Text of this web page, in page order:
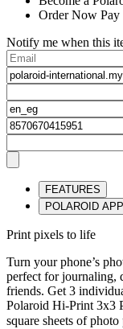
Order Now
Notify me when this
FEATURES
POLAROID APP
Print pixels to life
Turn your phone’s
perfect for journaling,
friends. Get 3
Polaroid Hi-Print 3x3
square sheets of photo